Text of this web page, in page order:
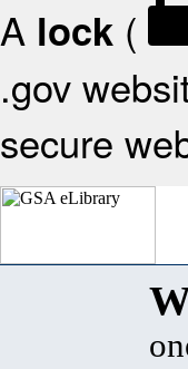
A lock (
.gov
secure